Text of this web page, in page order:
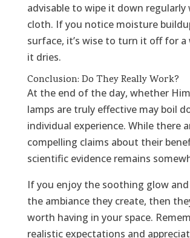
advisable to wipe it down regularly
cloth. If you notice moisture
surface, it’s wise to turn it off for
it dries.
Conclusion: Do They Really Work?
At the end of the day, whether
lamps are truly effective may boil
individual experience. While there
compelling claims about their
scientific evidence remains
If you enjoy the soothing glow
the ambiance they create, then
worth having in your space.
realistic expectations and